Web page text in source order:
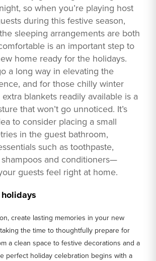
so when you’re playing host
during this festive season,
sleeping arrangements are both
is an important step to
home ready for the holidays.
a long way in elevating the
and for those chilly winter
blankets readily available is a
that won’t go unnoticed. It’s
to consider placing a small
in the guest bathroom,
such as toothpaste,
and conditioners—
guests feel right at home.
create lasting memories in your new
the time to thoughtfully prepare for
a clean space to festive decorations and a
perfect holiday celebration begins with a